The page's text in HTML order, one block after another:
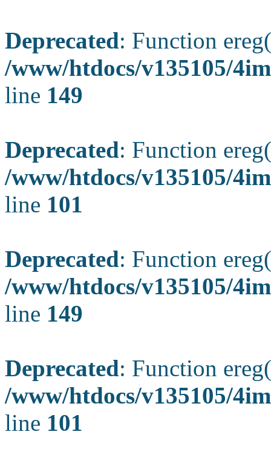
Deprecated: Function
/www/htdocs/v135105/
line 149
Deprecated: Function
/www/htdocs/v135105/
line 101
Deprecated: Function
/www/htdocs/v135105/
line 149
Deprecated: Function
/www/htdocs/v135105/
line 101